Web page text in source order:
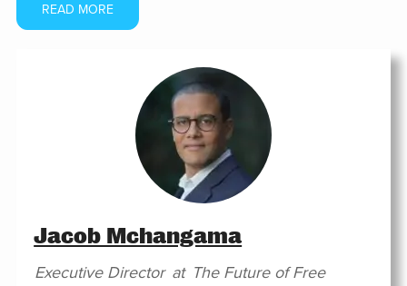
READ MORE
Jacob Mchangama
Executive Director at The Future of Free